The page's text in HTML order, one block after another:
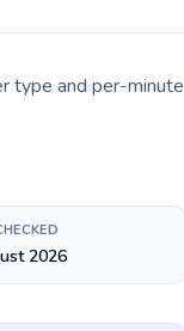
type and per-minute
2026